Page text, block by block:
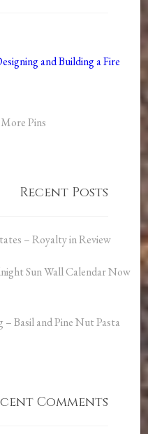
More Pins
Recent Posts
– Royalty in Review
Sun Wall Calendar Now
Basil and Pine Nut Pasta
Comments